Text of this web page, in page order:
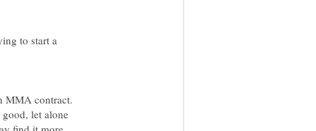
to start a
MMA contract.
let alone